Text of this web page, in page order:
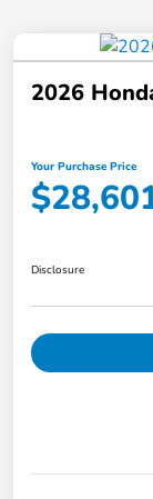
2026
Your Purchase Price
Disclosure